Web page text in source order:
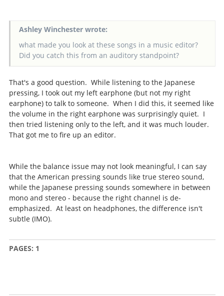
Ashley Winchester wrote:
what made you look at these songs in a music editor?
Did you catch this from an auditory standpoint?
That's a good question. While listening to the Japanese
pressing, I took out my left earphone (but not my right
earphone) to talk to someone. When I did this, it seemed like
the volume in the right earphone was surprisingly quiet. I
then tried listening only to the left, and it was much louder.
That got me to fire up an editor.
While the balance issue may not look meaningful, I can say
that the American pressing sounds like true stereo sound,
while the Japanese pressing sounds somewhere in between
mono and stereo - because the right channel is de-
emphasized. At least on headphones, the difference isn't
subtle (IMO).
PAGES: 1